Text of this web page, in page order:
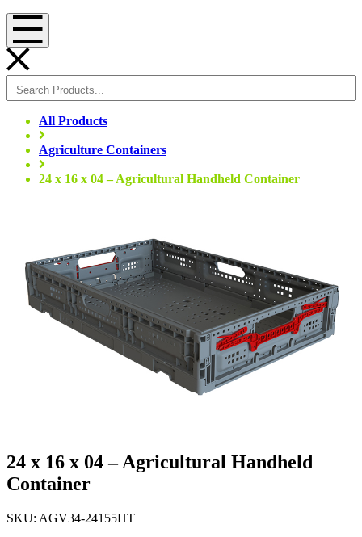
Menu
All Products
Agriculture Containers
24 x 16 x 04 – Agricultural Handheld Container
24 x 16 x 04 – Agricultural Handheld
Container
SKU: AGV34-24155HT